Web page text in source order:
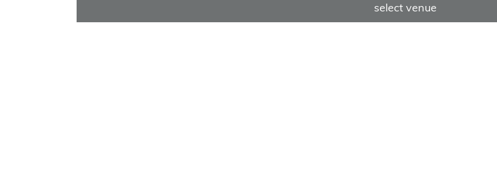
select venue